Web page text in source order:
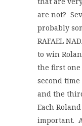
are not?
probably
RAFAEL
to win
the first
second
and the
Each
important.